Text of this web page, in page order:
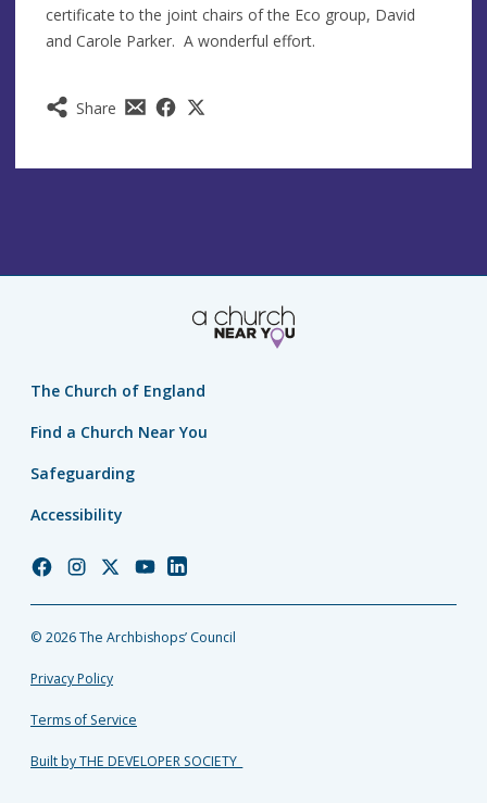
Share
certificate to the joint chairs of the Eco group, David
and Carole Parker. A wonderful effort.
The Church of England
Find a Church Near You
Safeguarding
Accessibility
Church
Facebook
Church
Instagram
Church
Twitter
Church
YouTube
Church
LinkedIn
© 2026 The Archbishops’ Council
Privacy Policy
Terms of Service
Built by THE DEVELOPER SOCIETY_